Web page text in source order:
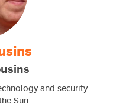
and security.
Sun.